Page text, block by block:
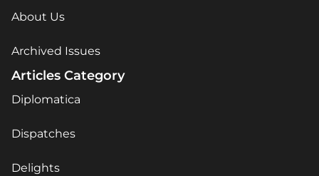
About Us
Archived Issues
Articles Category
Diplomatica
Dispatches
Delights